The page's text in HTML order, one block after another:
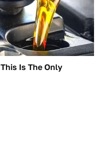
This Is The Only